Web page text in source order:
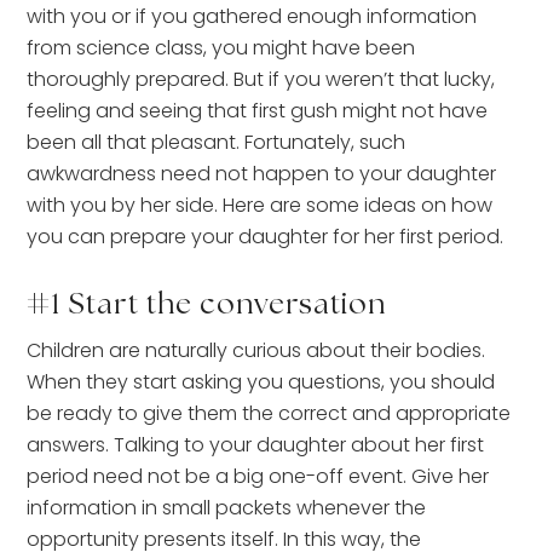
with you or if you gathered enough information
from science class, you might have been
thoroughly prepared. But if you weren’t that lucky,
feeling and seeing that first gush might not have
been all that pleasant. Fortunately, such
awkwardness need not happen to your daughter
with you by her side. Here are some ideas on how
you can prepare your daughter for her first period.
#1 Start the conversation
Children are naturally curious about their bodies.
When they start asking you questions, you should
be ready to give them the correct and appropriate
answers. Talking to your daughter about her first
period need not be a big one-off event. Give her
information in small packets whenever the
opportunity presents itself. In this way, the